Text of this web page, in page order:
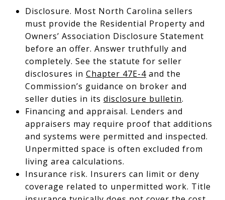
Disclosure. Most North Carolina sellers
must provide the Residential Property and
Owners’ Association Disclosure Statement
before an offer. Answer truthfully and
completely. See the statute for seller
disclosures in Chapter 47E-4and the
Commission’s guidance on broker and
seller duties in its disclosure bulletin.
Financing and appraisal. Lenders and
appraisers may require proof that additions
and systems were permitted and inspected.
Unpermitted space is often excluded from
living area calculations.
Insurance risk. Insurers can limit or deny
coverage related to unpermitted work. Title